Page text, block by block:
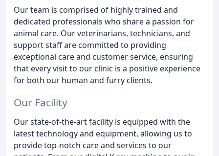
Our team is comprised of highly trained and
dedicated professionals who share a passion for
animal care. Our veterinarians, technicians, and
support staff are committed to providing
exceptional care and customer service, ensuring
that every visit to our clinic is a positive experience
for both our human and furry clients.
Our Facility
Our state-of-the-art facility is equipped with the
latest technology and equipment, allowing us to
provide top-notch care and services to our